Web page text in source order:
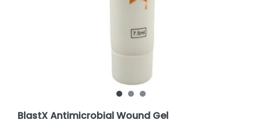
BlastX Antimicrobial Wound Gel